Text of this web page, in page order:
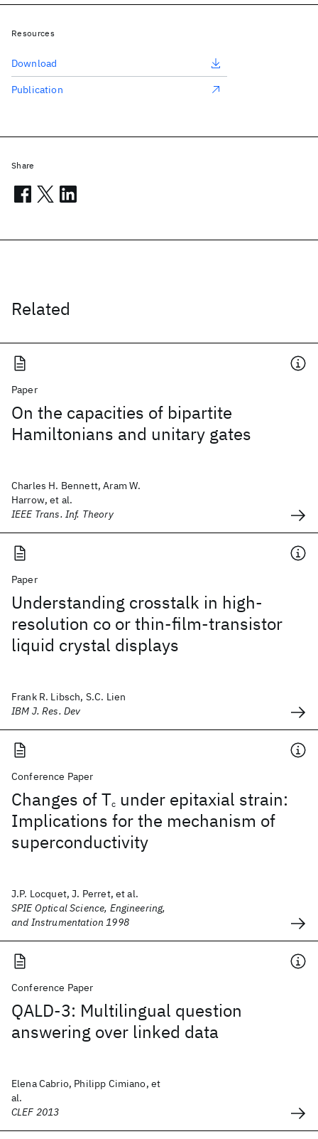
Related
Paper
On the capacities of bipartite
Hamiltonians and unitary gates
Charles H. Bennett, Aram W.
Harrow, et al.
IEEE Trans. Inf. Theory
Paper
Understanding crosstalk in high-
resolution co or thin-film-transistor
liquid crystal displays
Frank R. Libsch, S.C. Lien
IBM J. Res. Dev
Conference Paper
Changes of Tc under epitaxial strain:
Implications for the mechanism of
superconductivity
J.P. Locquet, J. Perret, et al.
SPIE Optical Science, Engineering,
and Instrumentation 1998
Conference Paper
QALD-3: Multilingual question
answering over linked data
Elena Cabrio, Philipp Cimiano, et
al.
CLEF 2013
Resources
Download
Publication
Share